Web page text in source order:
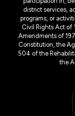
district services,
programs, or
Civil Rights Act of
Amendments of
Constitution, the
504 of the
the